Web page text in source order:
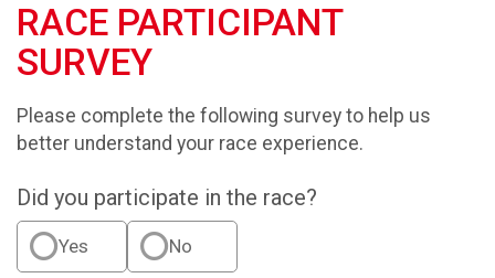
RACE PARTICIPANT
SURVEY
Please complete the following survey to help us
better understand your race experience.
Did you participate in the race?
Yes No